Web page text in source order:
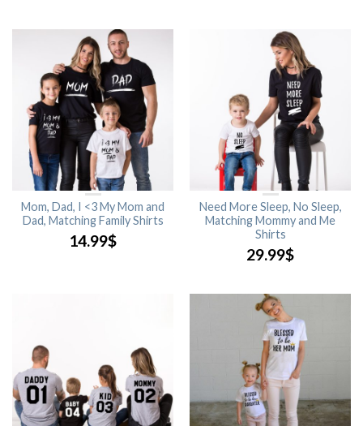
Mom, Dad, I <3 My Mom and
Dad, Matching Family Shirts
14.99$
Need More Sleep, No Sleep,
Matching Mommy and Me
Shirts
29.99$